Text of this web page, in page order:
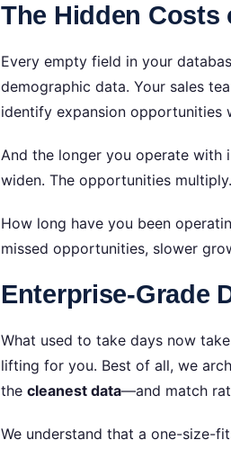
The Hidden
Every empty field in your
demographic data. Your sales
identify expansion opportunities
And the longer you operate with
widen. The opportunities
How long have you been
missed opportunities, slower
Enterprise-Grade
What used to take days now
lifting for you. Best of all, we
the cleanest data—and match
We understand that a one-size-